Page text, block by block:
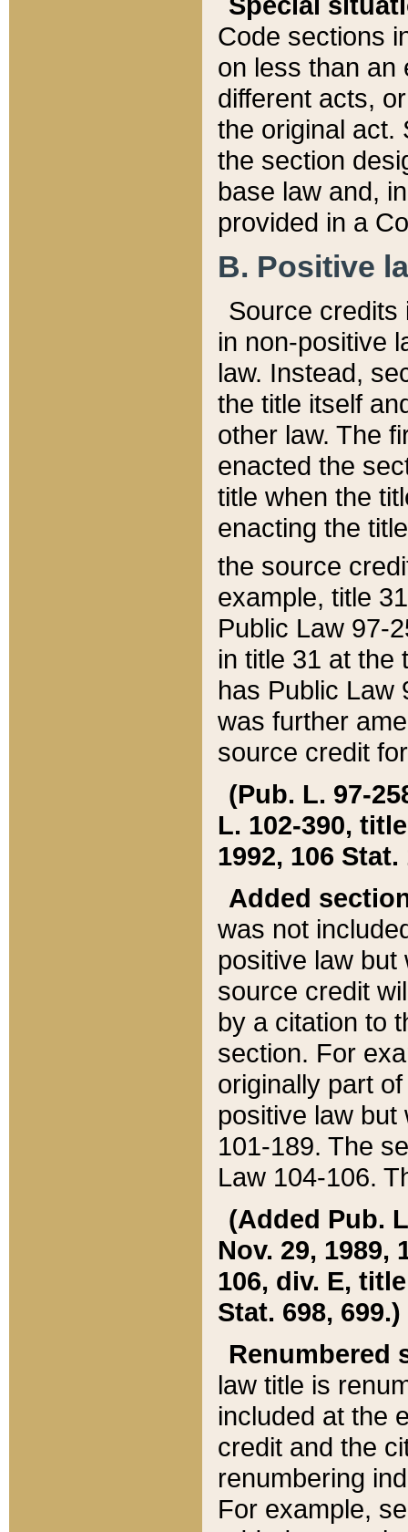
Code sections
on less than an
different acts,
the original act.
the section
base law and,
provided in a
B. Positive
Source credits
in non-positive
law. Instead,
the title itself
other law. The
enacted the
title when the
enacting the
the source
example, title
Public Law 97-
in title 31 at the
has Public Law
was further
source credit
(Pub. L. 97-
L. 102-390,
1992, 106 Stat.
Added
was not
positive law
source credit
by a citation to
section. For
originally part
positive law but
101-189. The
Law 104-106.
(Added Pub.
Nov. 29, 1989,
106, div. E,
Stat. 698, 699.)
Renumbered
law title is
included at the
credit and the
renumbering
For example,